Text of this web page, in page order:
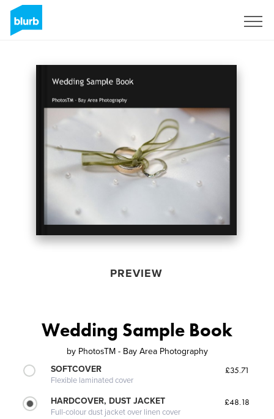
PREVIEW
Wedding Sample Book
by PhotosTM - Bay Area Photography
SOFTCOVER
Flexible laminated cover
£35.71
HARDCOVER, DUST JACKET
Full-colour dust jacket over linen cover
£48.18